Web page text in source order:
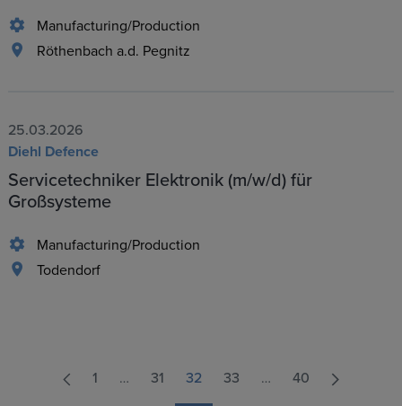
Manufacturing/Production
Röthenbach a.d. Pegnitz
25.03.2026
Diehl Defence
Servicetechniker Elektronik (m/w/d) für
Großsysteme
Manufacturing/Production
Todendorf
1 … 31 32 33 … 40